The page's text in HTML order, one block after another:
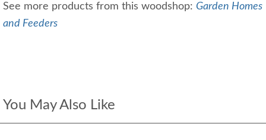
See more products from this woodshop: Garden Homes
and Feeders
You May Also Like